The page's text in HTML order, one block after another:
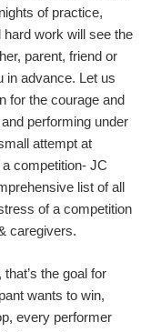
of practice,
work will see the
parent, friend or
in advance. Let us
for the courage and
performing under
attempt at
competition- JC
list of all
of a competition
caregivers.
the goal for
wants to win,
, every performer